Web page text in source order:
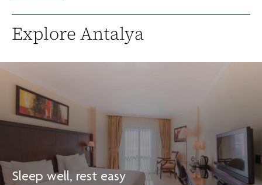
Explore Antalya
Sleep well, rest easy